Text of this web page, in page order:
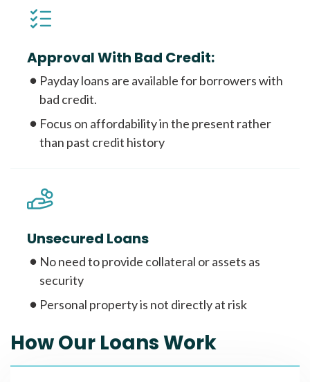
Approval With Bad Credit:
Payday loans are available for borrowers with
bad credit.
Focus on affordability in the present rather
than past credit history
Unsecured Loans
No need to provide collateral or assets as
security
Personal property is not directly at risk
How Our Loans Work